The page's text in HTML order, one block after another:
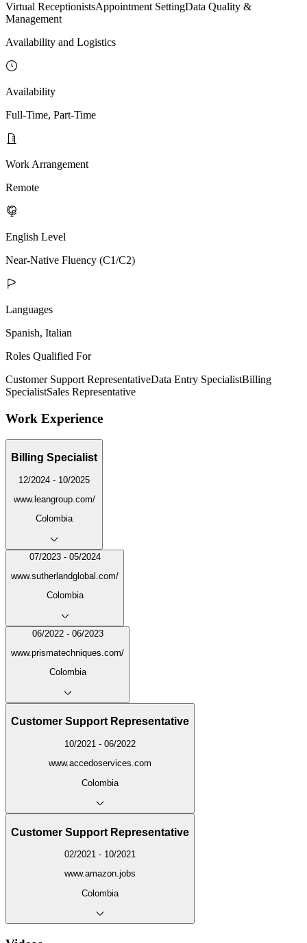
Virtual ReceptionistsAppointment SettingData Quality &
Management
Availability and Logistics
Availability
Full-Time, Part-Time
Work Arrangement
Remote
English Level
Near-Native Fluency (C1/C2)
Languages
Spanish, Italian
Roles Qualified For
Customer Support RepresentativeData Entry SpecialistBilling
SpecialistSales Representative
Work Experience
Billing Specialist
12/2024 - 10/2025
www.leangroup.com/
Colombia
07/2023 - 05/2024
www.sutherlandglobal.com/
Colombia
06/2022 - 06/2023
www.prismatechniques.com/
Colombia
Customer Support Representative
10/2021 - 06/2022
www.accedoservices.com
Colombia
Customer Support Representative
02/2021 - 10/2021
www.amazon.jobs
Colombia